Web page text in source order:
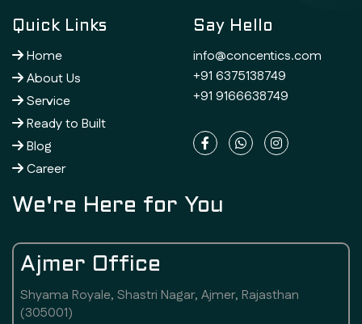
Quick Links
Home
About Us
Service
Ready to Built
Blog
Career
Say Hello
info@concentics.com
+91 6375138749
+91 9166638749
We're Here for You
Ajmer Office
Shyama Royale, Shastri Nagar, Ajmer, Rajasthan
(305001)